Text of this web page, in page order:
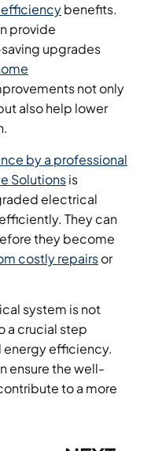
benefits.
provide
upgrades
not only
also help lower
by a professional
Solutionsis
electrical
They can
they become
costly repairsor
system is not
a crucial step
energy efficiency.
ensure the well-
to a more